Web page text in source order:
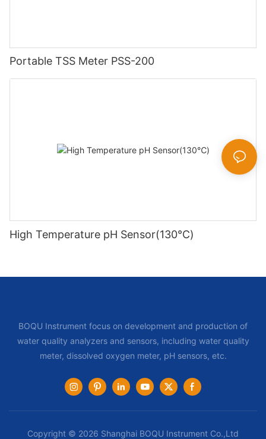
Portable TSS Meter PSS-200
High Temperature pH Sensor(130℃)
BOQU Instrument focus on development and production of
water quality analyzers and sensors, including water quality
meter, dissolved oxygen meter, pH sensors, etc.
Copyright © 2026 Shanghai BOQU Instrument Co.,Ltd